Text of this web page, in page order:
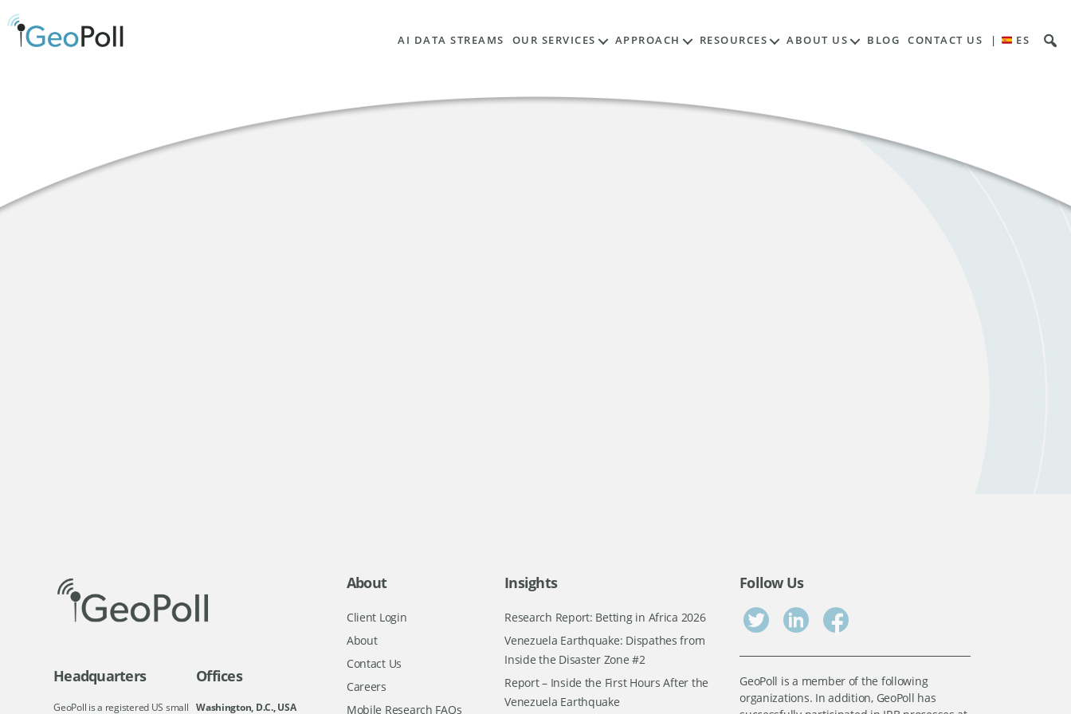
AI DATA STREAMS OUR SERVICES APPROACH RESOURCES ABOUT US BLOG CONTACT US | ES
Headquarters
GeoPoll is a registered US small
Offices
Washington, D.C., USA
About
Client Login
About
Contact Us
Careers
Mobile Research FAQs
Insights
Research Report: Betting in Africa 2026
Venezuela Earthquake: Dispathes from
Inside the Disaster Zone #2
Report – Inside the First Hours After the
Venezuela Earthquake
Follow Us
GeoPoll is a member of the following
organizations. In addition, GeoPoll has